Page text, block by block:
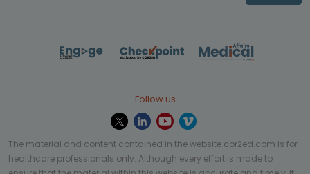
Follow us
The material and content contained in the website cor2ed.com is for
healthcare professionals only. Although every effort is made to